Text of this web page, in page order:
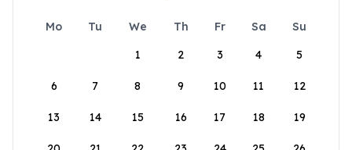
Mo Tu We Th Fr Sa
Su
1
2 3 4 5
6 7 8 9 10 11 12
13 14 15 16 17 18 19